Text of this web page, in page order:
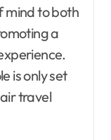
mind to both
a
is only set
travel